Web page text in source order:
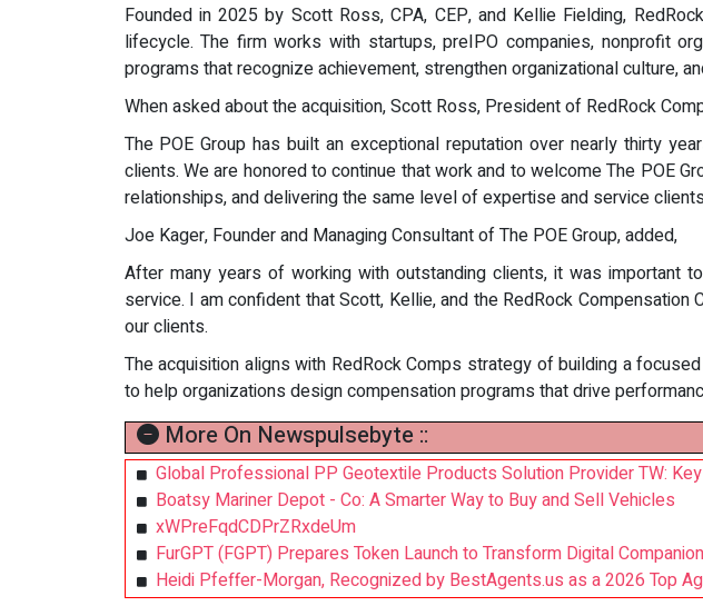
Founded in 2025 by Scott Ross, CPA, CEP, and Kellie Fielding,
lifecycle. The firm works with startups, preIPO companies, nonprofit
programs that recognize achievement, strengthen organizational culture,
When asked about the acquisition, Scott Ross, President of RedRock
The POE Group has built an exceptional reputation over nearly thirty
clients. We are honored to continue that work and to welcome The POE
relationships, and delivering the same level of expertise and service
Joe Kager, Founder and Managing Consultant of The POE Group, added,
After many years of working with outstanding clients, it was important
service. I am confident that Scott, Kellie, and the RedRock
our clients.
The acquisition aligns with RedRock Comps strategy of building a
to help organizations design compensation programs that drive
More On Newspulsebyte ::
Global Professional PP Geotextile Products Solution Provider TW:
Boatsy Mariner Depot - Co: A Smarter Way to Buy and Sell Vehicles
xWPreFqdCDPrZRxdeUm
FurGPT (FGPT) Prepares Token Launch to Transform Digital
Heidi Pfeffer-Morgan, Recognized by BestAgents.us as a 2026 Top